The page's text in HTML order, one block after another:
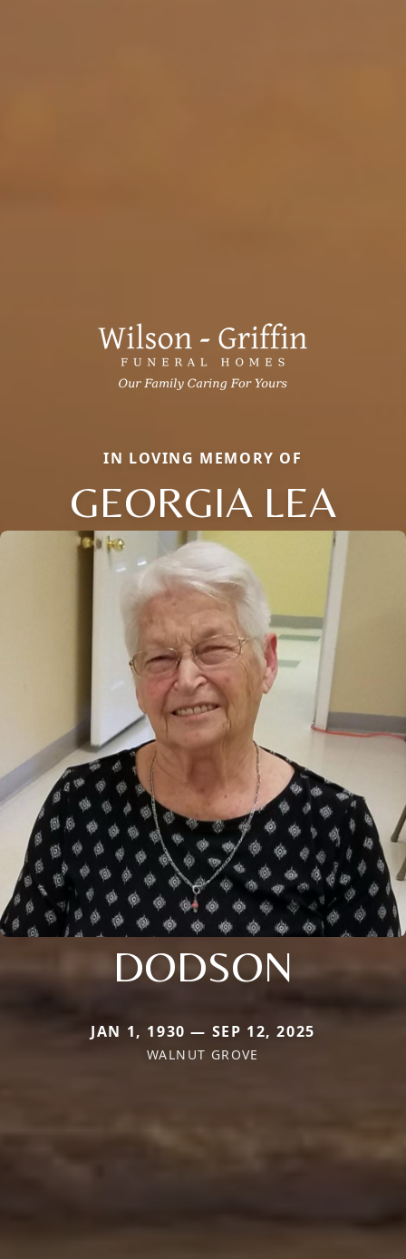
IN LOVING MEMORY OF
GEORGIA LEA
DODSON
JAN 1, 1930 — SEP 12, 2025
WALNUT GROVE